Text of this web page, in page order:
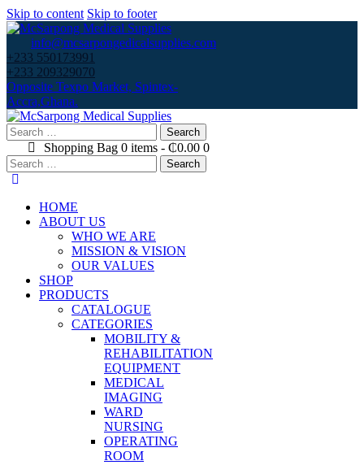
Skip to content Skip to footer
info@mcsarpongedicalsupplies.com
+233 550173991
+233 209329070
Opposite Texpo Market, Spintex-
Accra,Ghana.
Search
for:
Shopping Bag 0 items -₵0.00 0
Search
for:
HOME
ABOUT US
WHO WE ARE
MISSION & VISION
OUR VALUES
SHOP
PRODUCTS
CATALOGUE
CATEGORIES
MOBILITY &
REHABILITATION
EQUIPMENT
MEDICAL
IMAGING
WARD
NURSING
OPERATING
ROOM